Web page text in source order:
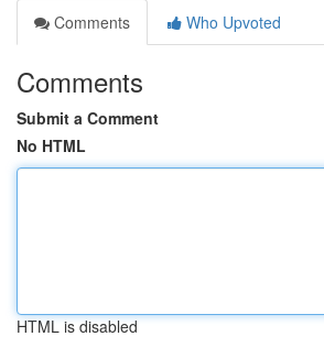
Comments
Who Upvoted
Comments
Submit a Comment
No HTML
HTML is disabled